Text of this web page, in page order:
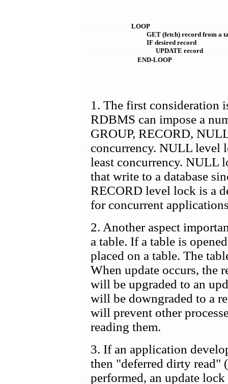
LOOP
GET (fetch) record from a
          IF desired record
                UPDATE record
    END-LOOP
1. The first consideration
RDBMS can impose a
GROUP, RECORD,
concurrency. NULL level
least concurrency. NULL
that write to a database
RECORD level lock is a
for concurrent
2. Another aspect
a table. If a table is
placed on a table. The
When update occurs, the
will be upgraded to an
will be downgraded to a
will prevent other
reading them.
3. If an application
then "deferred dirty read"
performed, an update